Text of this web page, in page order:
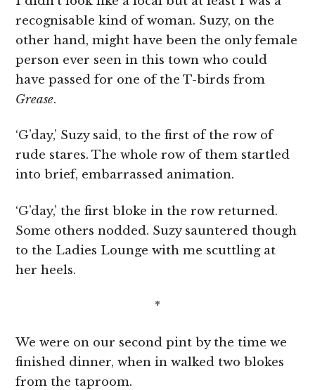
recognisable kind of woman. Suzy, on the
other hand, might have been the only female
person ever seen in this town who could
have passed for one of the T-birds from
Grease.
‘G’day,’ Suzy said, to the first of the row of
rude stares. The whole row of them startled
into brief, embarrassed animation.
‘G’day,’ the first bloke in the row returned.
Some others nodded. Suzy sauntered though
to the Ladies Lounge with me scuttling at
her heels.
*
We were on our second pint by the time we
finished dinner, when in walked two blokes
from the taproom.